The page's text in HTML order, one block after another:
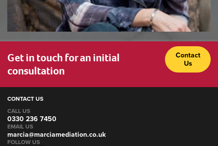
Get in touch for an initial
consultation
Contact
Us
CONTACT US
CALL US
0330 236 7450
EMAIL US
marcia@marciamediation.co.uk
FOLLOW US